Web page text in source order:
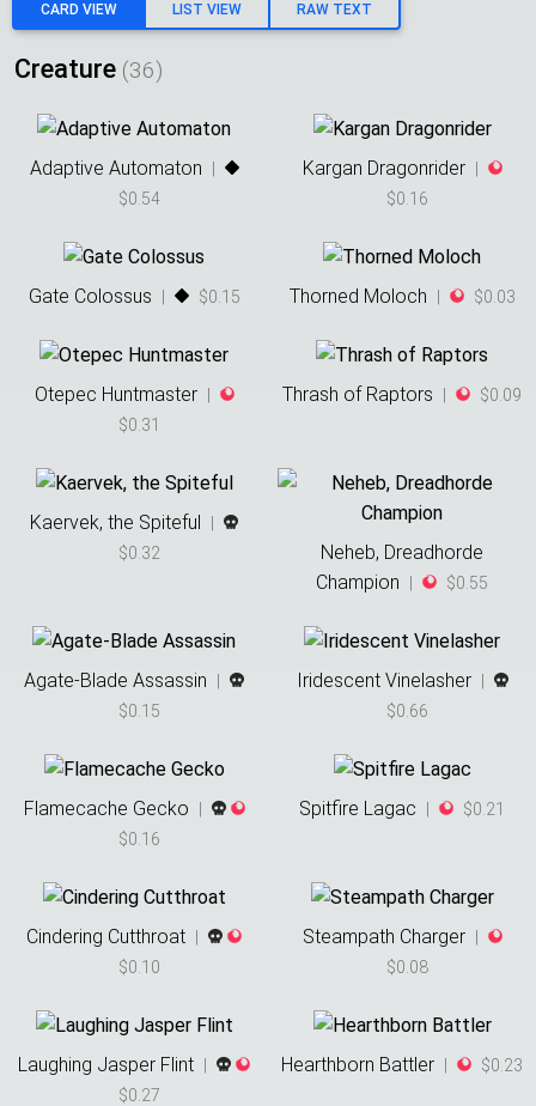
CARD VIEW LIST VIEW RAW TEXT
Creature (36)
Adaptive Automaton
$0.54
Kargan Dragonrider
$0.16
Gate Colossus $0.15 Thorned Moloch $0.03
Otepec Huntmaster
$0.31
Thrash of Raptors $0.09
Kaervek, the Spiteful
$0.32
Neheb, Dreadhorde
Champion
$0.55
Agate-Blade Assassin
$0.15
Iridescent Vinelasher
$0.66
Flamecache Gecko
$0.16
Spitfire Lagac $0.21
Cindering Cutthroat
$0.10
Steampath Charger
$0.08
Laughing Jasper Flint
$0.27
Hearthborn Battler $0.23